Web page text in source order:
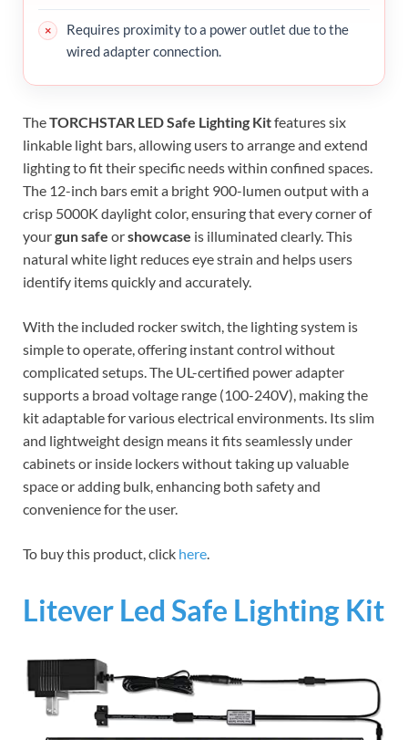
Requires proximity to a power outlet due to the
wired adapter connection.
TheTORCHSTAR LED Safe Lighting Kitfeatures six
linkable light bars, allowing users to arrange and extend
lighting to fit their specific needs within confined spaces.
The 12-inch bars emit a bright 900-lumen output with a
crisp 5000K daylight color, ensuring that every corner of
yourgun safe orshowcase is illuminated clearly. This
natural white light reduces eye strain and helps users
identify items quickly and accurately.
With the included rocker switch, the lighting system is
simple to operate, offering instant control without
complicated setups. The UL-certified power adapter
supports a broad voltage range (100-240V), making the
kit adaptable for various electrical environments. Its slim
and lightweight design means it fits seamlessly under
cabinets or inside lockers without taking up valuable
space or adding bulk, enhancing both safety and
convenience for the user.
To buy this product, click here.
Litever Led Safe Lighting Kit